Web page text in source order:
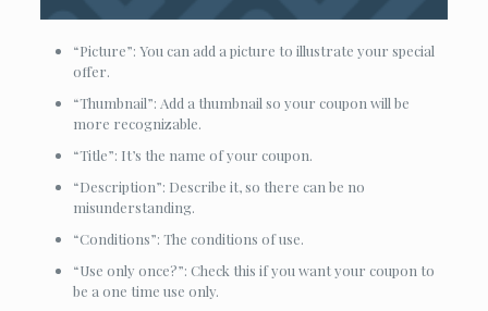
“Picture”: You can add a picture to illustrate your special
offer.
“Thumbnail”: Add a thumbnail so your coupon will be
more recognizable.
“Title”: It’s the name of your coupon.
“Description”: Describe it, so there can be no
misunderstanding.
“Conditions”: The conditions of use.
“Use only once?”: Check this if you want your coupon to
be a one time use only.